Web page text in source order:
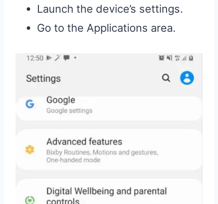
Launch the device’s settings.
Go to the Applications area.